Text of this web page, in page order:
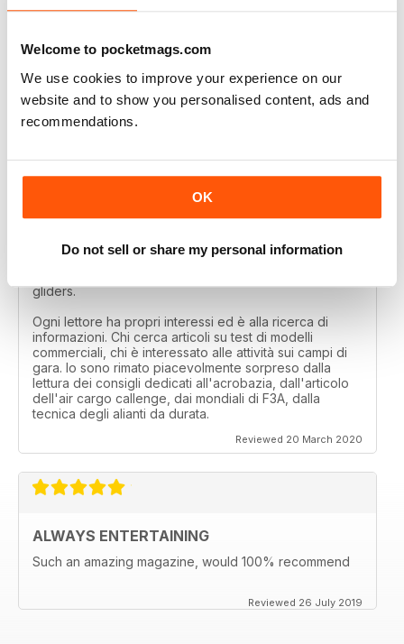
Welcome to pocketmags.com
We use cookies to improve your experience on our
website and to show you personalised content, ads and
recommendations.
OK
Do not sell or share my personal information
MODELLISTICA INTERNATIONAL
MODELLISTICA INTERNATIONAL
information. Those looking for articles on commercial
reading of the tips dedicated to aerobatics, by the
article of the air cargo callenge, by the F3A world
gliders.
Ogni lettore ha propri interessi ed è alla ricerca di
informazioni. Chi cerca articoli su test di modelli
commerciali, chi è interessato alle attività sui campi di
gara. Io sono rimato piacevolmente sorpreso dalla
lettura dei consigli dedicati all'acrobazia, dall'articolo
dell'air cargo callenge, dai mondiali di F3A, dalla
tecnica degli alianti da durata.
Reviewed 20 March 2020
ALWAYS ENTERTAINING
Such an amazing magazine, would 100% recommend
Reviewed 26 July 2019